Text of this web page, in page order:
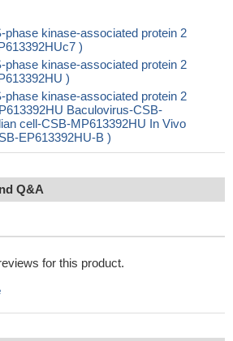
phase kinase-associated protein 2
)
phase kinase-associated protein 2
)
phase kinase-associated protein 2
Baculovirus-CSB-
cell-CSB-MP613392HU In Vivo
EP613392HU-B )
Q&A
for this product.